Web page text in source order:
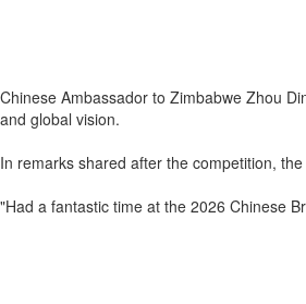
Chinese Ambassador to Zimbabwe Zhou
and global vision.
In remarks shared after the competition,
"Had a fantastic time at the 2026 Chinese